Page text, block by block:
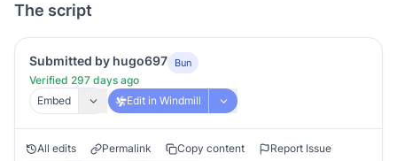
The script
Submitted by hugo697 Bun
Verified 297 days ago
Embed
Edit in Windmill
All edits Permalink Copy content
Report Issue